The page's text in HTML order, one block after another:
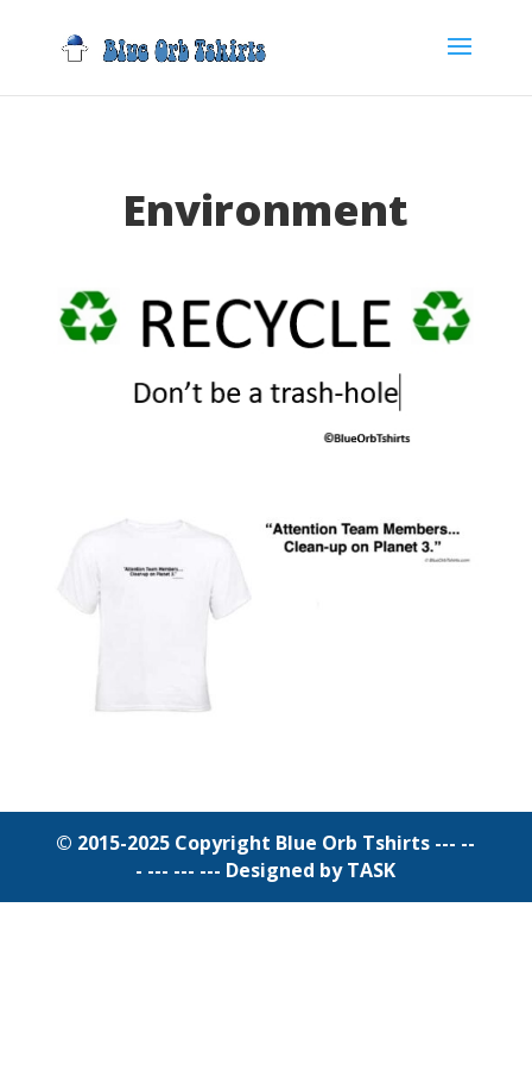
Environment
© 2015-2025 Copyright Blue Orb Tshirts --- --
- --- --- --- Designed by TASK